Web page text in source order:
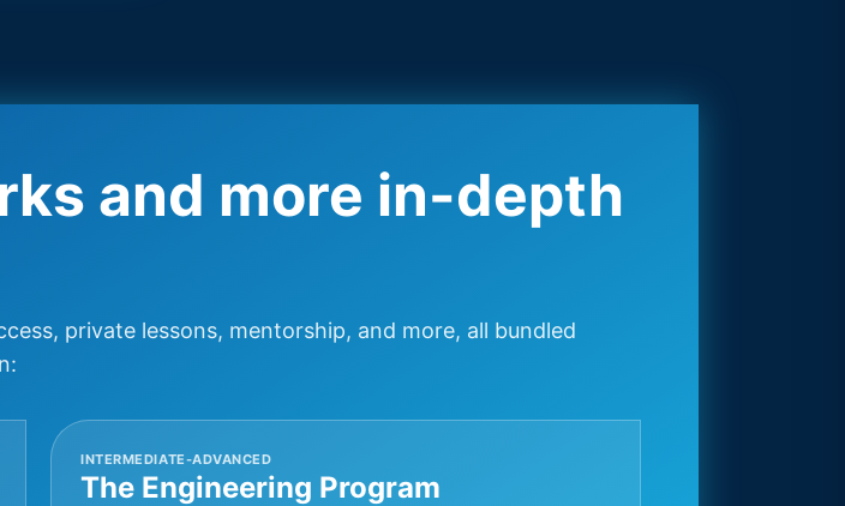
and more in-depth
private lessons, mentorship, and more, all bundled
INTERMEDIATE-ADVANCED
The Engineering Program